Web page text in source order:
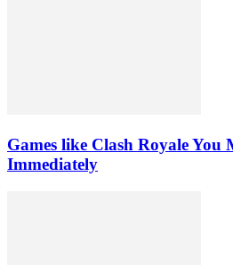
Games like Clash Royale You
Immediately